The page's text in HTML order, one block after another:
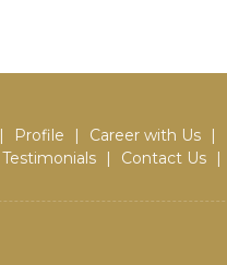
| Profile | Career with Us |
Testimonials | Contact Us |